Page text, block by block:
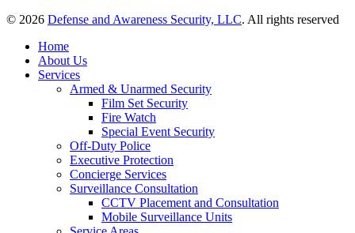
© 2026 Defense and Awareness Security, LLC. All rights reserved
Home
About Us
Services
Armed & Unarmed Security
Film Set Security
Fire Watch
Special Event Security
Off-Duty Police
Executive Protection
Concierge Services
Surveillance Consultation
CCTV Placement and Consultation
Mobile Surveillance Units